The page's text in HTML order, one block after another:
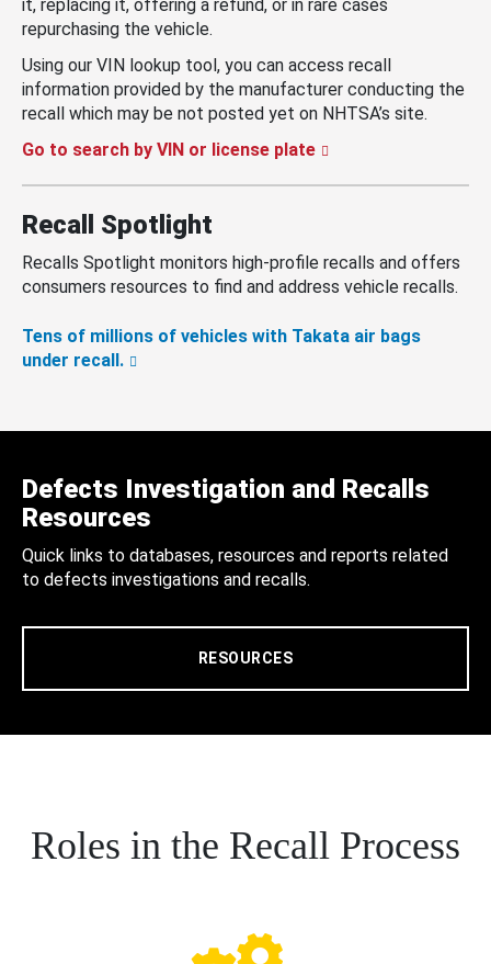
it, replacing it, offering a refund, or in rare cases
repurchasing the vehicle.
Using our VIN lookup tool, you can access recall
information provided by the manufacturer conducting the
recall which may be not posted yet on NHTSA’s site.
Go to search by VIN or license plate
Recall Spotlight
Recalls Spotlight monitors high-profile recalls and offers
consumers resources to find and address vehicle recalls.
Tens of millions of vehicles with Takata air bags
under recall.
Defects Investigation and Recalls
Resources
Quick links to databases, resources and reports related
to defects investigations and recalls.
RESOURCES
Roles in the Recall Process